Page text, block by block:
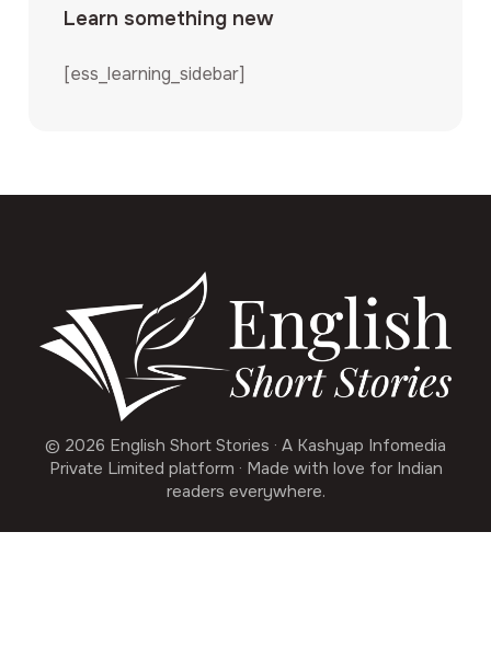
Learn something new
[ess_learning_sidebar]
© 2026 English Short Stories · A Kashyap Infomedia
Private Limited platform · Made with love for Indian
readers everywhere.